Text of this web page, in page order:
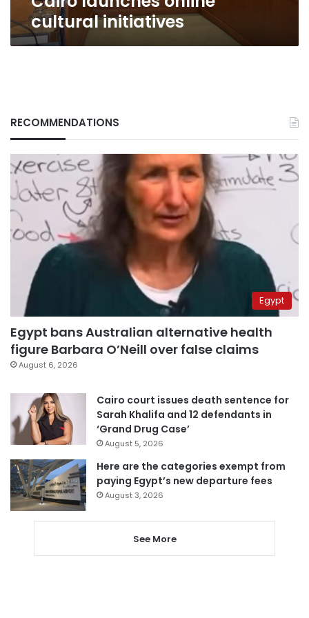
cultural initiatives
RECOMMENDATIONS
Egypt
Egypt bans Australian alternative health
figure Barbara O’Neill over false claims
August 6, 2026
Cairo court issues death sentence for
Sarah Khalifa and 12 defendants in
‘Grand Drug Case’
August 5, 2026
Here are the categories exempt from
paying Egypt’s new departure fees
August 3, 2026
See More